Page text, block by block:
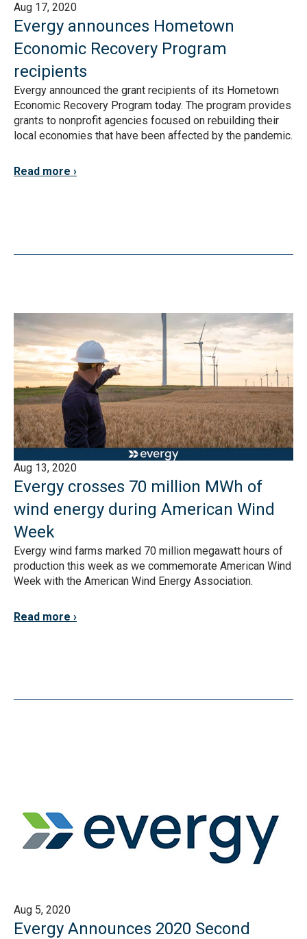
Aug 17, 2020
Evergy announces Hometown
Economic Recovery Program
recipients
Evergy announced the grant recipients of its Hometown
Economic Recovery Program today. The program provides
grants to nonprofit agencies focused on rebuilding their
local economies that have been affected by the pandemic.
Read more
Aug 13, 2020
Evergy crosses 70 million MWh of
wind energy during American Wind
Week
Evergy wind farms marked 70 million megawatt hours of
production this week as we commemorate American Wind
Week with the American Wind Energy Association.
Read more
Aug 5, 2020
Evergy Announces 2020 Second